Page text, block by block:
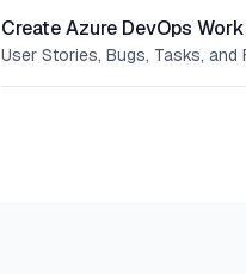
Create Azure DevOps
User Stories, Bugs, Tasks,